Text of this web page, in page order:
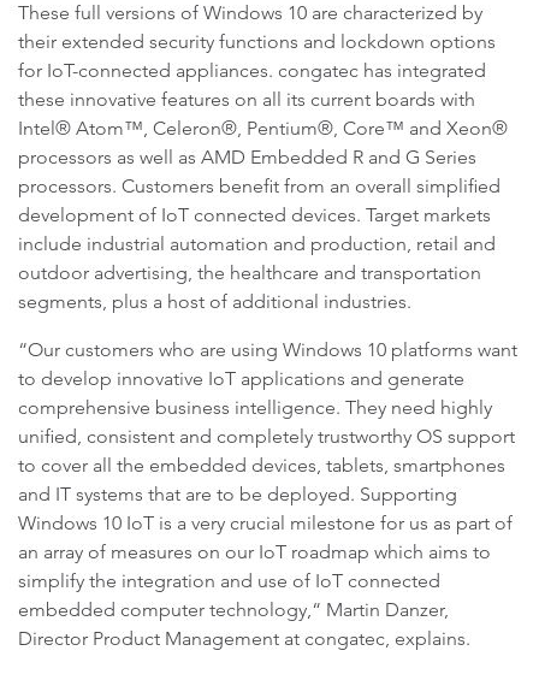
These full versions of Windows 10 are characterized by
their extended security functions and lockdown options
for IoT-connected appliances. congatec has integrated
these innovative features on all its current boards with
Intel® Atom™, Celeron®, Pentium®, Core™ and Xeon®
processors as well as AMD Embedded R and G Series
processors. Customers benefit from an overall simplified
development of IoT connected devices. Target markets
include industrial automation and production, retail and
outdoor advertising, the healthcare and transportation
segments, plus a host of additional industries.
“Our customers who are using Windows 10 platforms want
to develop innovative IoT applications and generate
comprehensive business intelligence. They need highly
unified, consistent and completely trustworthy OS support
to cover all the embedded devices, tablets, smartphones
and IT systems that are to be deployed. Supporting
Windows 10 IoT is a very crucial milestone for us as part of
an array of measures on our IoT roadmap which aims to
simplify the integration and use of IoT connected
embedded computer technology,“ Martin Danzer,
Director Product Management at congatec, explains.